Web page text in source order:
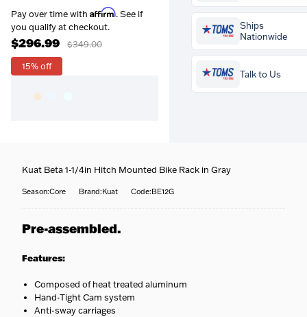
$296.99
$349.00
15% off
Pay over time with Affirm. See if
you qualify at checkout.
credited to your account
orders at Tom's Pro Bike.
Pay over time withAffirm.
See if you qualify at
Prequalify now — no
credit impact
Ships
Nationwide
Free over $99
above $99 ship free within
Talk to Us
Questions about this
Kuat Beta 1-1/4in Hitch Mounted Bike Rack in Gray
Season:Core Brand:Kuat Code:BE12G
Pre-assembled.
Features:
Composed of heat treated aluminum
Hand-Tight Cam system
Anti-sway carriages